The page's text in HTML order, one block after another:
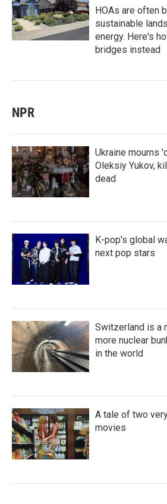
HOAs are often
sustainable
energy. Here's
bridges instead
NPR
Ukraine mourns
Oleksiy Yukov,
dead
K-pop's global
next pop stars
Switzerland is a
more nuclear
in the world
A tale of two
movies